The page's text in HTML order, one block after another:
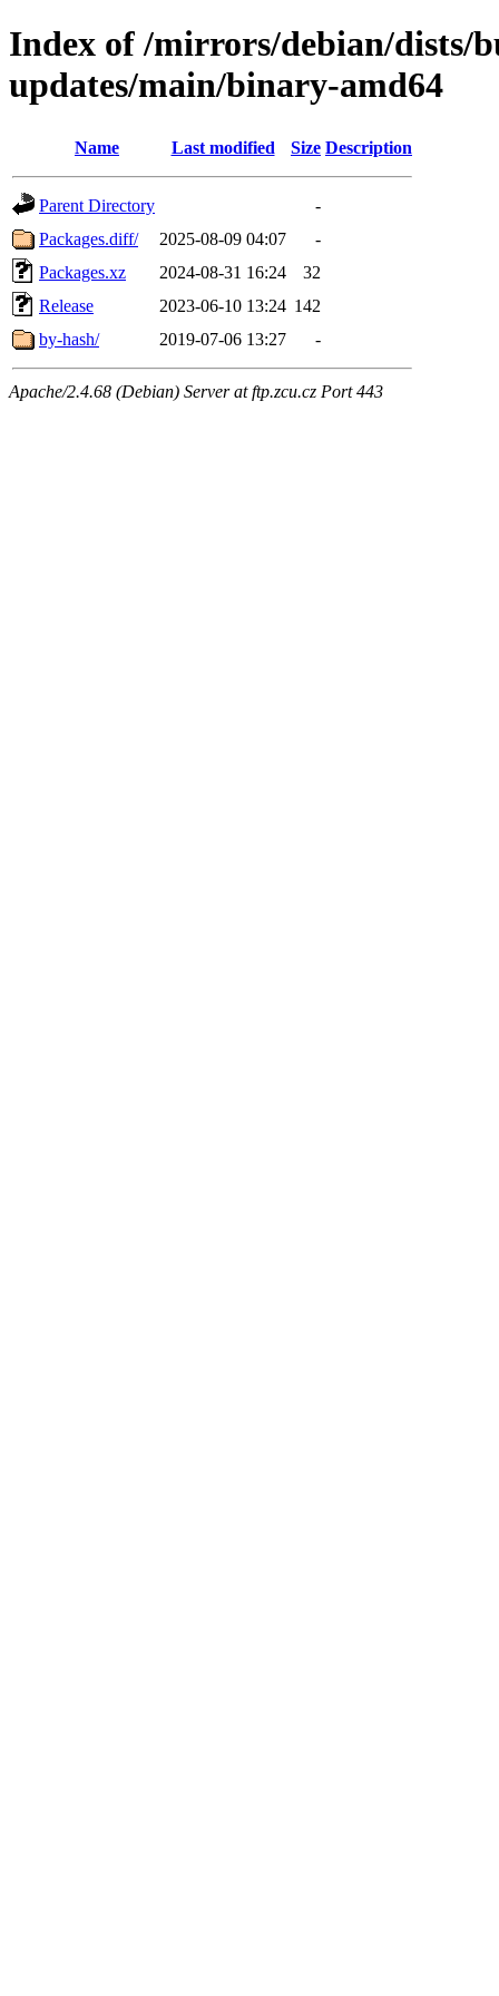
Index of /mirrors/debian/dists/
updates/main/binary-amd64
Name Last modified Size Description
Parent Directory
-
Packages.diff/
2025-08-09 04:07
-
Packages.xz
2024-08-31 16:24
32
Release
2023-06-10 13:24 142
by-hash/
2019-07-06 13:27 -
Apache/2.4.68 (Debian) Server at ftp.zcu.cz Port 443